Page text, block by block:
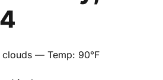
clouds — Temp: 90°F